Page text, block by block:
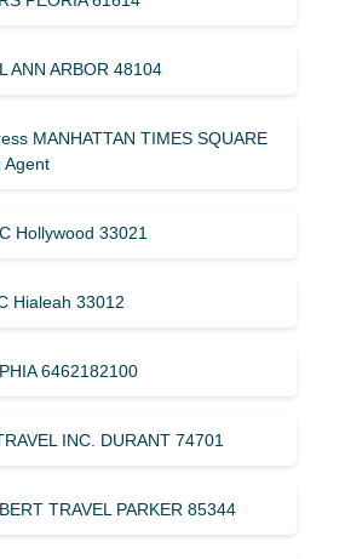
ANN ARBOR 48104
MANHATTAN TIMES SQUARE
Agent
Hollywood 33021
Hialeah 33012
6462182100
INC. DURANT 74701
TRAVEL PARKER 85344